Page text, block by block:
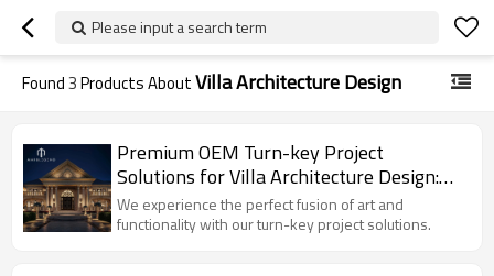
Please input a search term
Found3Products AboutVilla Architecture Design
Premium OEM Turn-key Project
Solutions for Villa Architecture Design:
Limestone Exterior Wall Cladding Facade
We experience the perfect fusion of art and
functionality with our turn-key project solutions.